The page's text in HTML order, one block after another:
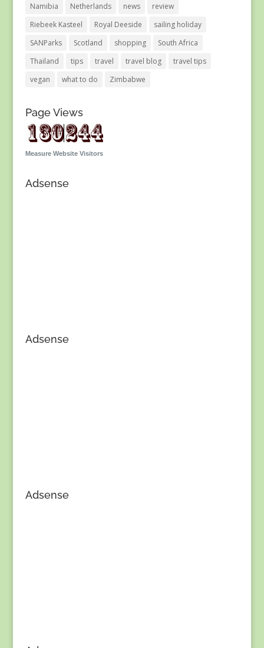
Namibia
Netherlands news
review
Riebeek Kasteel
Royal Deeside
sailing holiday
SANParks
Scotland shopping
South Africa
Thailand
tips travel travel blog
travel tips
vegan
what to do Zimbabwe
Page Views
Measure Website Visitors
Adsense
Adsense
Adsense